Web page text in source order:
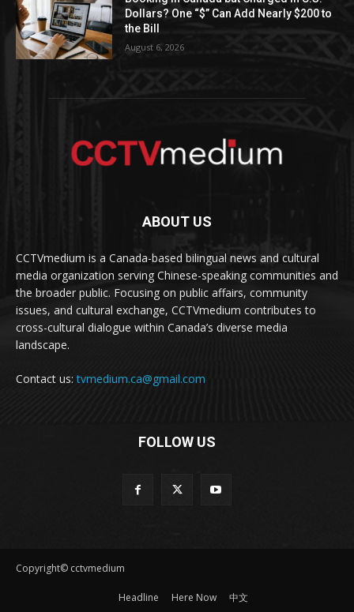
Dollars? One “$” Can Add Nearly $200 to
the Bill
August 6, 2026
ABOUT US
CCTVmedium is a Canada-based bilingual news and cultural
media organization serving Chinese-speaking communities and
the broader public. Focusing on public affairs, community
issues, and cultural exchange, CCTVmedium contributes to
cross-cultural dialogue within Canada’s diverse media
landscape.
Contact us:tvmedium.ca@gmail.com
FOLLOW US
Copyright© cctvmedium
Headline Here Now 中文